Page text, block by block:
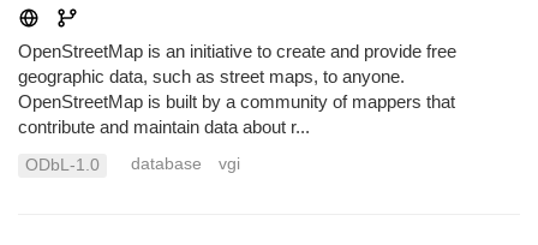
OpenStreetMap is an initiative to create and provide free
geographic data, such as street maps, to anyone.
OpenStreetMap is built by a community of mappers that
contribute and maintain data about r...
ODbL-1.0 database vgi